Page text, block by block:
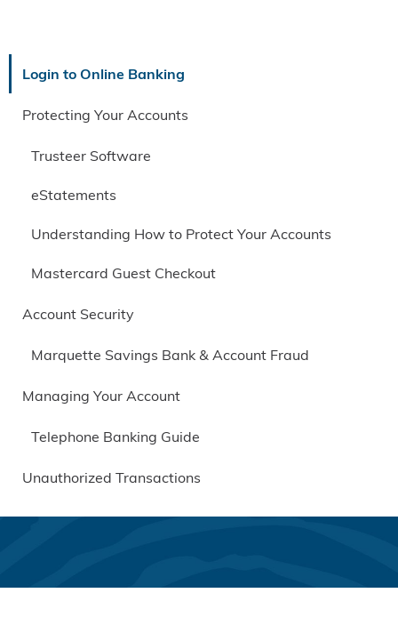
Login to Online Banking
Protecting Your Accounts
Trusteer Software
eStatements
Understanding How to Protect Your Accounts
Mastercard Guest Checkout
Account Security
Marquette Savings Bank & Account Fraud
Managing Your Account
Telephone Banking Guide
Unauthorized Transactions